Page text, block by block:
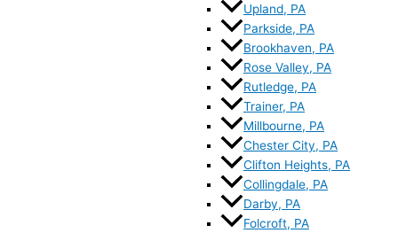
Upland, PA
Parkside, PA
Brookhaven, PA
Rose Valley, PA
Rutledge, PA
Trainer, PA
Millbourne, PA
Chester City, PA
Clifton Heights, PA
Collingdale, PA
Darby, PA
Folcroft, PA